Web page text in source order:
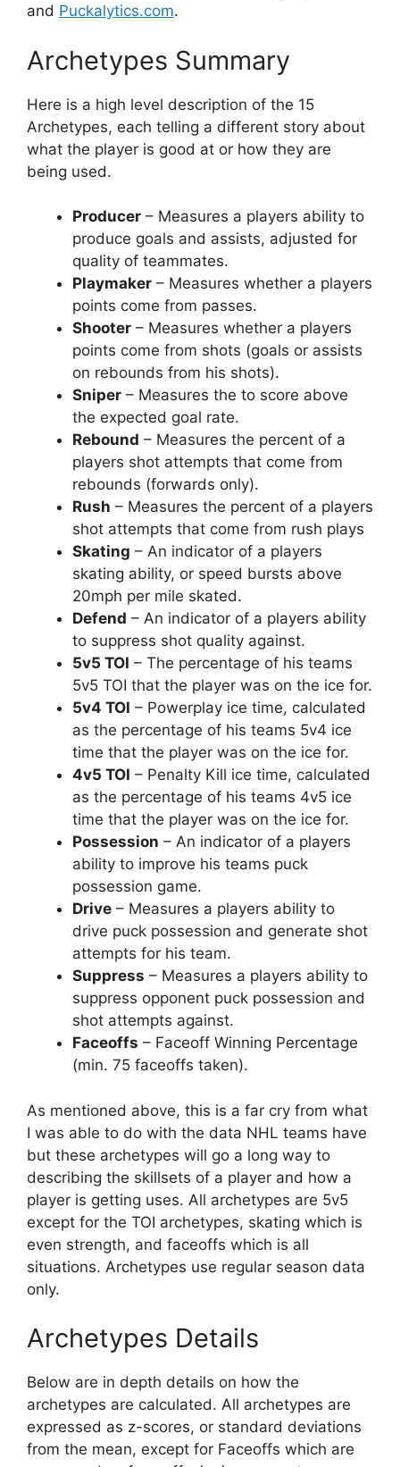
and Puckalytics.com.
Archetypes Summary
Here is a high level description of the 15
Archetypes, each telling a different story about
what the player is good at or how they are
being used.
Producer – Measures a players ability to
produce goals and assists, adjusted for
quality of teammates.
Playmaker – Measures whether a players
points come from passes.
Shooter – Measures whether a players
points come from shots (goals or assists
on rebounds from his shots).
Sniper – Measures the to score above
the expected goal rate.
Rebound – Measures the percent of a
players shot attempts that come from
rebounds (forwards only).
Rush – Measures the percent of a players
shot attempts that come from rush plays
Skating – An indicator of a players
skating ability, or speed bursts above
20mph per mile skated.
Defend – An indicator of a players ability
to suppress shot quality against.
5v5 TOI – The percentage of his teams
5v5 TOI that the player was on the ice for.
5v4 TOI – Powerplay ice time, calculated
as the percentage of his teams 5v4 ice
time that the player was on the ice for.
4v5 TOI – Penalty Kill ice time, calculated
as the percentage of his teams 4v5 ice
time that the player was on the ice for.
Possession – An indicator of a players
ability to improve his teams puck
possession game.
Drive – Measures a players ability to
drive puck possession and generate shot
attempts for his team.
Suppress – Measures a players ability to
suppress opponent puck possession and
shot attempts against.
Faceoffs – Faceoff Winning Percentage
(min. 75 faceoffs taken).
As mentioned above, this is a far cry from what
I was able to do with the data NHL teams have
but these archetypes will go a long way to
describing the skillsets of a player and how a
player is getting uses. All archetypes are 5v5
except for the TOI archetypes, skating which is
even strength, and faceoffs which is all
situations. Archetypes use regular season data
only.
Archetypes Details
Below are in depth details on how the
archetypes are calculated. All archetypes are
expressed as z-scores, or standard deviations
from the mean, except for Faceoffs which are